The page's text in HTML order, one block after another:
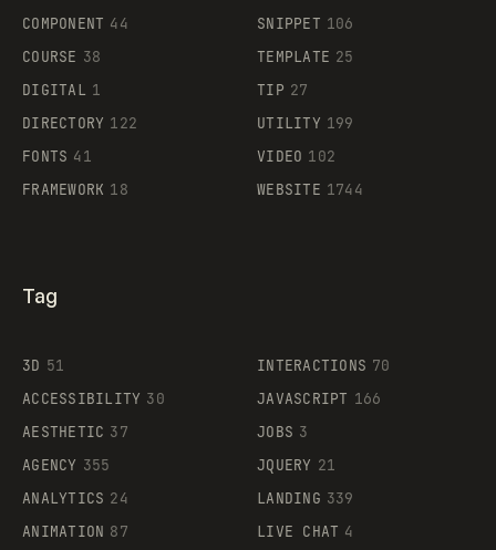
Supaste
COMPONENT 44
COURSE 38
DIGITAL 1
DIRECTORY 122
FONTS 41
FRAMEWORK 18
SNIPPET 106
TEMPLATE 25
TIP 27
UTILITY 199
VIDEO 102
WEBSITE 1744
Tag
3D 51
ACCESSIBILITY 30
AESTHETIC 37
AGENCY 355
ANALYTICS 24
ANIMATION 87
INTERACTIONS 70
JAVASCRIPT 166
JOBS 3
JQUERY 21
LANDING 339
LIVE CHAT 4